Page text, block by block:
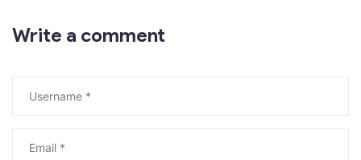
Write a comment